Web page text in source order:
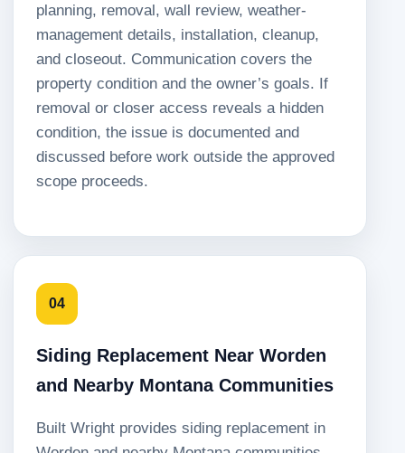
planning, removal, wall review, weather-
management details, installation, cleanup,
and closeout. Communication covers the
property condition and the owner’s goals. If
removal or closer access reveals a hidden
condition, the issue is documented and
discussed before work outside the approved
scope proceeds.
04
Siding Replacement Near Worden
and Nearby Montana Communities
Built Wright provides siding replacement in